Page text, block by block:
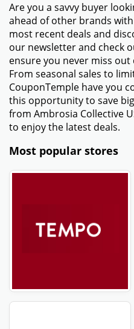
Are you a savvy buyer
ahead of other brands
most recent deals and
our newsletter and check
ensure you never miss
From seasonal sales to
CouponTemple have you
this opportunity to save
from Ambrosia Collective
to enjoy the latest deals.
Most popular stores